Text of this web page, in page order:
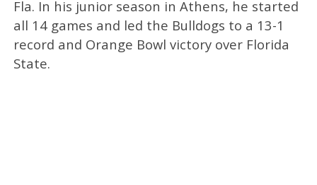
Fla. In his junior season in Athens, he started
all 14 games and led the Bulldogs to a 13-1
record and Orange Bowl victory over Florida
State.